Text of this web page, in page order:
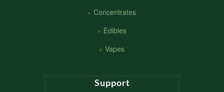
Concentrates
Edibles
Vapes
Support